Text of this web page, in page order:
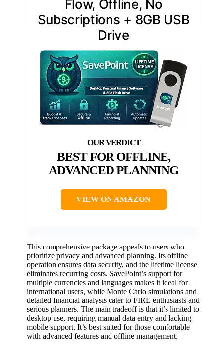
Flow, Offline, No
Subscriptions + 8GB USB
Drive
BEST FOR OFFLINE,
ADVANCED PLANNING
VIEW ON AMAZON
This comprehensive package appeals to users who
prioritize privacy and advanced planning. Its offline
operation ensures data security, and the lifetime license
eliminates recurring costs. SavePoint’s support for
multiple currencies and languages makes it ideal for
international users, while Monte Carlo simulations and
detailed financial analysis cater to FIRE enthusiasts and
serious planners. The main tradeoff is that it’s limited to
desktop use, requiring manual data entry and lacking
mobile support. It’s best suited for those comfortable
with advanced features and offline management.